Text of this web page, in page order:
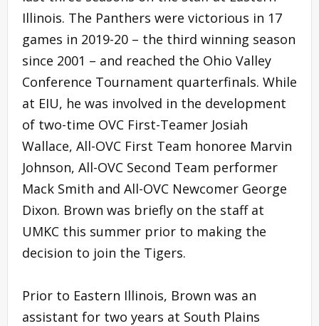
Illinois. The Panthers were victorious in 17
games in 2019-20 – the third winning season
since 2001 – and reached the Ohio Valley
Conference Tournament quarterfinals. While
at EIU, he was involved in the development
of two-time OVC First-Teamer Josiah
Wallace, All-OVC First Team honoree Marvin
Johnson, All-OVC Second Team performer
Mack Smith and All-OVC Newcomer George
Dixon. Brown was briefly on the staff at
UMKC this summer prior to making the
decision to join the Tigers.
Prior to Eastern Illinois, Brown was an
assistant for two years at South Plains